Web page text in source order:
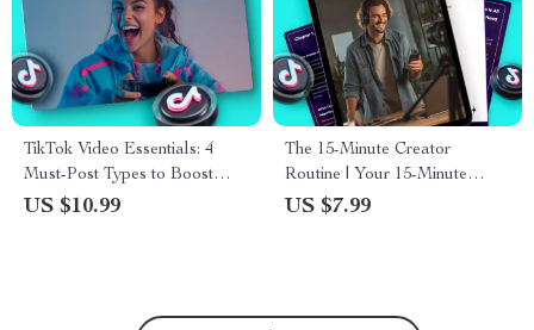
TikTok Video Essentials: 4
Must-Post Types to Boost
Your Content Game – Guide
US $10.99
The 15-Minute Creator
Routine | Your 15-Minute
Daily TikTok Routine | Digital
US $7.99